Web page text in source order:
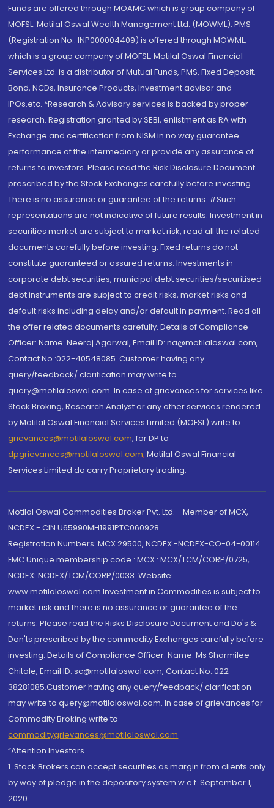
Funds are offered through MOAMC which is group company of
MOFSL. Motilal Oswal Wealth Management Ltd. (MOWML): PMS
(Registration No.: INP000004409) is offered through MOWML,
which is a group company of MOFSL. Motilal Oswal Financial
Services Ltd. is a distributor of Mutual Funds, PMS, Fixed Deposit,
Bond, NCDs, Insurance Products, Investment advisor and
IPOs.etc. *Research & Advisory services is backed by proper
research. Registration granted by SEBI, enlistment as RA with
Exchange and certification from NISM in no way guarantee
performance of the intermediary or provide any assurance of
returns to investors. Please read the Risk Disclosure Document
prescribed by the Stock Exchanges carefully before investing.
There is no assurance or guarantee of the returns. #Such
representations are not indicative of future results. Investment in
securities market are subject to market risk, read all the related
documents carefully before investing. Fixed returns do not
constitute guaranteed or assured returns. Investments in
corporate debt securities, municipal debt securities/securitised
debt instruments are subject to credit risks, market risks and
default risks including delay and/or default in payment. Read all
the offer related documents carefully. Details of Compliance
Officer: Name: Neeraj Agarwal, Email ID: na@motilaloswal.com,
Contact No.:022-40548085. Customer having any
query/feedback/ clarification may write to
query@motilaloswal.com. In case of grievances for services like
Stock Broking, Research Analyst or any other services rendered
by Motilal Oswal Financial Services Limited (MOFSL) write to
grievances@motilaloswal.com, for DP to
dpgrievances@motilaloswal.com, Motilal Oswal Financial
Services Limited do carry Proprietary trading.
Motilal Oswal Commodities Broker Pvt. Ltd. - Member of MCX,
NCDEX - CIN U65990MH1991PTC060928
Registration Numbers: MCX 29500, NCDEX -NCDEX-CO-04-00114.
FMC Unique membership code : MCX : MCX/TCM/CORP/0725,
NCDEX: NCDEX/TCM/CORP/0033. Website:
www.motilaloswal.com Investment in Commodities is subject to
market risk and there is no assurance or guarantee of the
returns. Please read the Risks Disclosure Document and Do's &
Don'ts prescribed by the commodity Exchanges carefully before
investing. Details of Compliance Officer: Name: Ms Sharmilee
Chitale, Email ID: sc@motilaloswal.com, Contact No.:022-
38281085.Customer having any query/feedback/ clarification
may write to query@motilaloswal.com. In case of grievances for
Commodity Broking write to
commoditygrievances@motilaloswal.com
“Attention Investors
1. Stock Brokers can accept securities as margin from clients only
by way of pledge in the depository system w.e.f. September 1,
2020.